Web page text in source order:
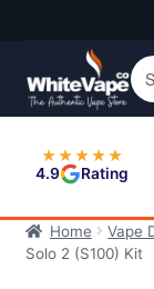
navigation
content
★★★★★
4.9
Rating
Home Vape
Solo 2 (S100) Kit